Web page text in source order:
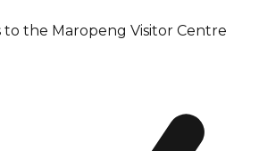
to the Maropeng Visitor Centre